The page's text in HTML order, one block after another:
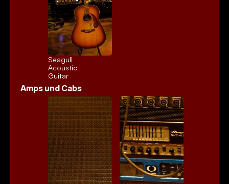
Seagull
Acoustic
Guitar
Amps und Cabs